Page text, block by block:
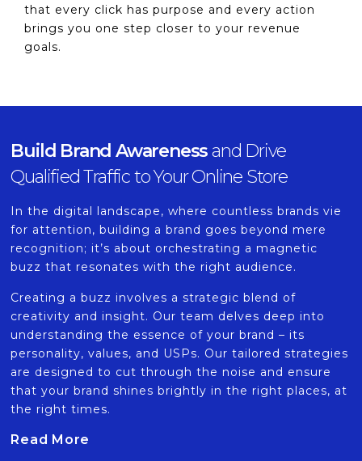
that every click has purpose and every action
brings you one step closer to your revenue
goals.
Build Brand Awarenessand Drive
Qualified Traffic to Your Online Store
In the digital landscape, where countless brands vie
for attention, building a brand goes beyond mere
recognition; it’s about orchestrating a magnetic
buzz that resonates with the right audience.
Creating a buzz involves a strategic blend of
creativity and insight. Our team delves deep into
understanding the essence of your brand – its
personality, values, and USPs. Our tailored strategies
are designed to cut through the noise and ensure
that your brand shines brightly in the right places, at
the right times.
Read More